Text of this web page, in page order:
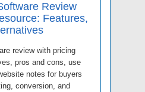
Review
Features,
review with pricing
pros and cons, use
notes for buyers
conversion, and